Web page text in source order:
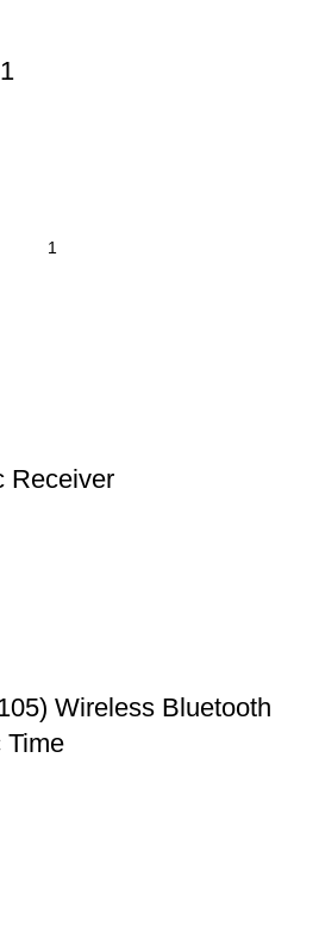
Receiver
Wireless Bluetooth
Time